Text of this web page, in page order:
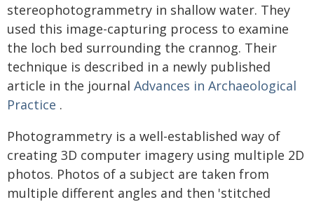
stereophotogrammetry in shallow water. They
used this image-capturing process to examine
the loch bed surrounding the crannog. Their
technique is described in a newly published
article in the journal Advances in Archaeological
Practice .
Photogrammetry is a well-established way of
creating 3D computer imagery using multiple 2D
photos. Photos of a subject are taken from
multiple different angles and then 'stitched